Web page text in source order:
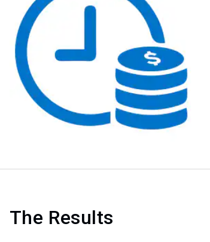
The Results